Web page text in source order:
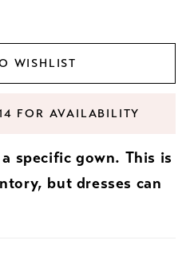
WISHLIST
FOR AVAILABILITY
specific gown. This is
but dresses can